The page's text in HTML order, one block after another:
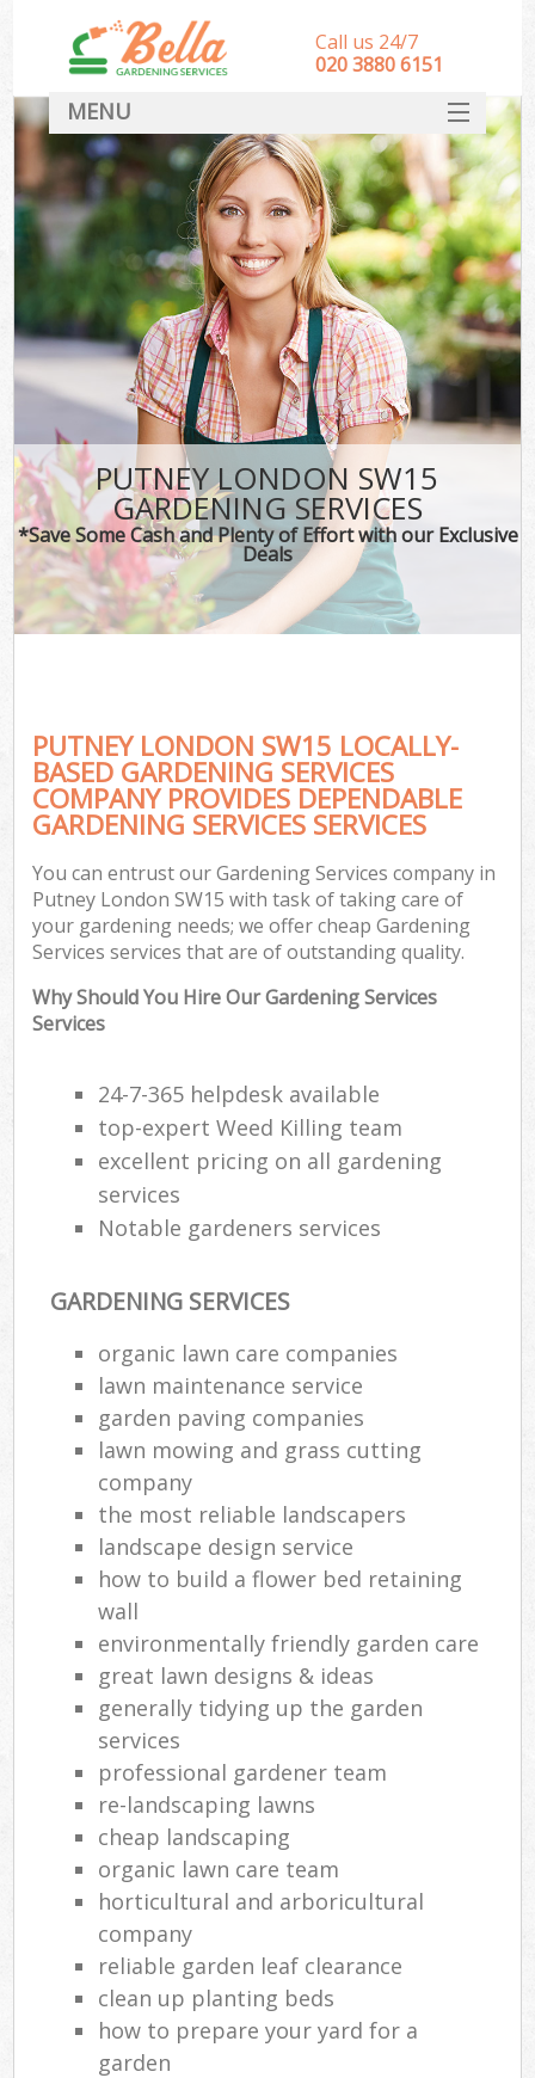
PUTNEY LONDON SW15
GARDENING SERVICES
*Save Some Cash and Plenty of Effort with our Exclusive
Deals
PUTNEY LONDON SW15 LOCALLY-
BASED GARDENING SERVICES
COMPANY PROVIDES DEPENDABLE
GARDENING SERVICES SERVICES
You can entrust our Gardening Services company in
Putney London SW15 with task of taking care of
your gardening needs; we offer cheap Gardening
Services services that are of outstanding quality.
Why Should You Hire Our Gardening Services
Services
24-7-365 helpdesk available
top-expert Weed Killing team
excellent pricing on all gardening
services
Notable gardeners services
GARDENING SERVICES
organic lawn care companies
lawn maintenance service
garden paving companies
lawn mowing and grass cutting
company
the most reliable landscapers
landscape design service
how to build a flower bed retaining
wall
environmentally friendly garden care
great lawn designs & ideas
generally tidying up the garden
services
professional gardener team
re-landscaping lawns
cheap landscaping
organic lawn care team
horticultural and arboricultural
company
reliable garden leaf clearance
clean up planting beds
how to prepare your yard for a
garden
Call us 24/7
‎020 3880 6151
MENU
HOME
Landscape Gardeners
SERVICES
DEALS
FAQ
CONTACT